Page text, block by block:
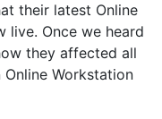
their latest Online
live. Once we heard
they affected all
Workstation